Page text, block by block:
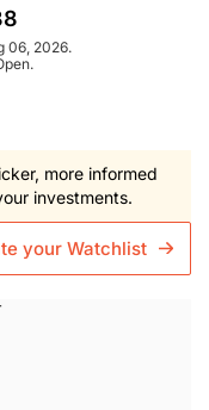
06, 2026.
more informed
investments.
your Watchlist